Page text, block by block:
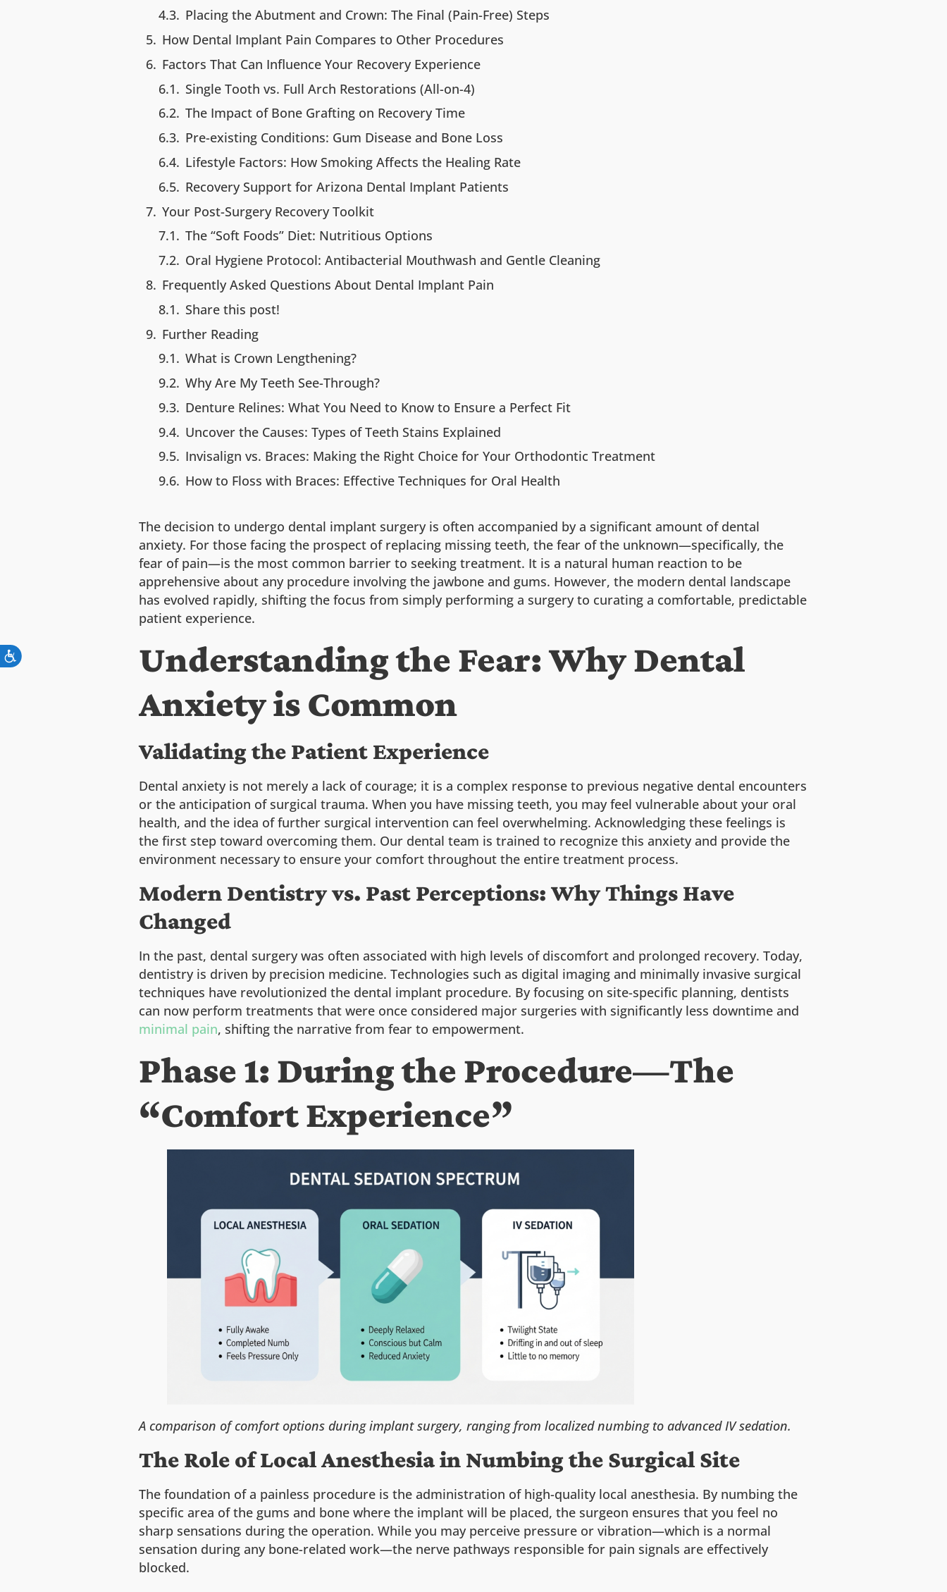
Placing the Abutment and Crown: The Final (Pain-Free) Steps
How Dental Implant Pain Compares to Other Procedures
Factors That Can Influence Your Recovery Experience
Single Tooth vs. Full Arch Restorations (All-on-4)
The Impact of Bone Grafting on Recovery Time
Pre-existing Conditions: Gum Disease and Bone Loss
Lifestyle Factors: How Smoking Affects the Healing Rate
Recovery Support for Arizona Dental Implant Patients
Your Post-Surgery Recovery Toolkit
The “Soft Foods” Diet: Nutritious Options
Oral Hygiene Protocol: Antibacterial Mouthwash and Gentle Cleaning
Frequently Asked Questions About Dental Implant Pain
Share this post!
Further Reading
What is Crown Lengthening?
Why Are My Teeth See-Through?
Denture Relines: What You Need to Know to Ensure a Perfect Fit
Uncover the Causes: Types of Teeth Stains Explained
Invisalign vs. Braces: Making the Right Choice for Your Orthodontic Treatment
How to Floss with Braces: Effective Techniques for Oral Health
The decision to undergo dental implant surgery is often accompanied by a significant amount of dental
anxiety. For those facing the prospect of replacing missing teeth, the fear of the unknown—specifically, the
fear of pain—is the most common barrier to seeking treatment. It is a natural human reaction to be
apprehensive about any procedure involving the jawbone and gums. However, the modern dental landscape
has evolved rapidly, shifting the focus from simply performing a surgery to curating a comfortable, predictable
patient experience.
Understanding the Fear: Why Dental
Anxiety is Common
Validating the Patient Experience
Dental anxiety is not merely a lack of courage; it is a complex response to previous negative dental encounters
or the anticipation of surgical trauma. When you have missing teeth, you may feel vulnerable about your oral
health, and the idea of further surgical intervention can feel overwhelming. Acknowledging these feelings is
the first step toward overcoming them. Our dental team is trained to recognize this anxiety and provide the
environment necessary to ensure your comfort throughout the entire treatment process.
Modern Dentistry vs. Past Perceptions: Why Things Have
Changed
In the past, dental surgery was often associated with high levels of discomfort and prolonged recovery. Today,
dentistry is driven by precision medicine. Technologies such as digital imaging and minimally invasive surgical
techniques have revolutionized the dental implant procedure. By focusing on site-specific planning, dentists
can now perform treatments that were once considered major surgeries with significantly less downtime and
minimal pain, shifting the narrative from fear to empowerment.
Phase 1: During the Procedure—The
“Comfort Experience”
A comparison of comfort options during implant surgery, ranging from localized numbing to advanced IV sedation.
The Role of Local Anesthesia in Numbing the Surgical Site
The foundation of a painless procedure is the administration of high-quality local anesthesia. By numbing the
specific area of the gums and bone where the implant will be placed, the surgeon ensures that you feel no
sharp sensations during the operation. While you may perceive pressure or vibration—which is a normal
sensation during any bone-related work—the nerve pathways responsible for pain signals are effectively
blocked.